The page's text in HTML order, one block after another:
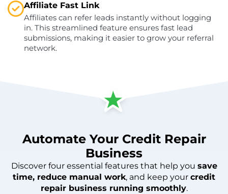
Affiliate Fast Link
Affiliates can refer leads instantly without logging
in. This streamlined feature ensures fast lead
submissions, making it easier to grow your referral
network.
AutomateYour Credit Repair
Business
Discover four essential features that help you save
time, reduce manual work, and keep your credit
repair business running smoothly.